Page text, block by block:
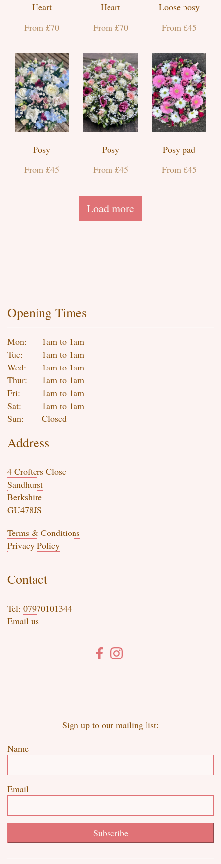
Heart
From £70
Heart
From £70
Loose posy
From £45
Posy
From £45
Posy
From £45
Posy pad
From £45
Load more
Opening Times
Mon:
1am to 1am
Tue:
1am to 1am
Wed:
1am to 1am
Thur:
1am to 1am
Fri:
1am to 1am
Sat:
1am to 1am
Sun:
Closed
Address
4 Crofters Close
Sandhurst
Berkshire
GU478JS
Terms & Conditions
Privacy Policy
Contact
Tel: 07970101344
Email us
Sign up to our mailing list:
Name
Email
Subscribe